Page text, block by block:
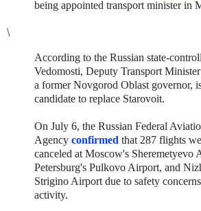
being appointed transport minister in
\
According to the Russian state-
Vedomosti, Deputy Transport
a former Novgorod Oblast governor,
candidate to replace Starovoit.
On July 6, the Russian Federal
Agency confirmed that 287 flights
canceled at Moscow's Sheremetyevo
Petersburg's Pulkovo Airport, and
Strigino Airport due to safety
activity.